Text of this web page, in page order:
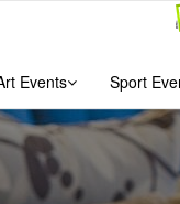
Events Sport